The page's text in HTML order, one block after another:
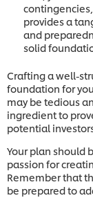
provides a
and
solid
Crafting a well-
foundation for
may be tedious
ingredient to
potential
Your plan should
passion for
Remember that
be prepared to